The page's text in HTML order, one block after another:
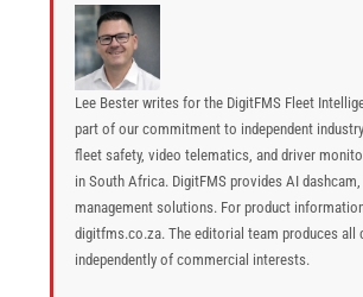
Lee Bester writes for the DigitFMS Fleet
part of our commitment to independent
fleet safety, video telematics, and driver
in South Africa. DigitFMS provides AI
management solutions. For product
digitfms.co.za. The editorial team produces all
independently of commercial interests.